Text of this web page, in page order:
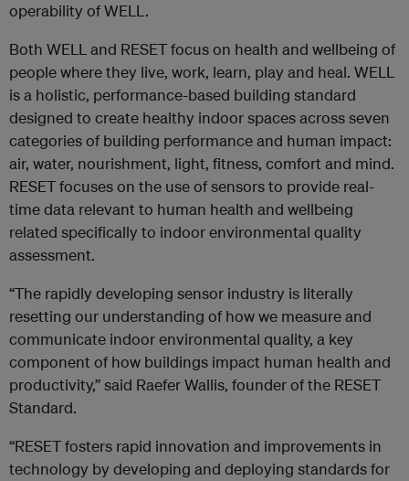
operability of WELL.
Both WELL and RESET focus on health and wellbeing of
people where they live, work, learn, play and heal. WELL
is a holistic, performance-based building standard
designed to create healthy indoor spaces across seven
categories of building performance and human impact:
air, water, nourishment, light, fitness, comfort and mind.
RESET focuses on the use of sensors to provide real-
time data relevant to human health and wellbeing
related specifically to indoor environmental quality
assessment.
“The rapidly developing sensor industry is literally
resetting our understanding of how we measure and
communicate indoor environmental quality, a key
component of how buildings impact human health and
productivity,” said Raefer Wallis, founder of the RESET
Standard.
“RESET fosters rapid innovation and improvements in
technology by developing and deploying standards for